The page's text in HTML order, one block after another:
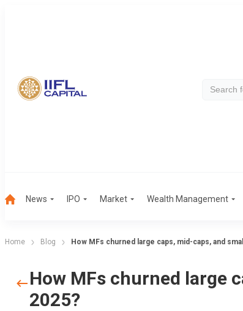
News IPO Market Wealth Management
Home Blog How MFs churned large caps, mid-caps, and
How MFs churned large
2025?